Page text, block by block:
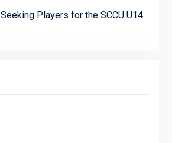
Seeking Players for the SCCU U14